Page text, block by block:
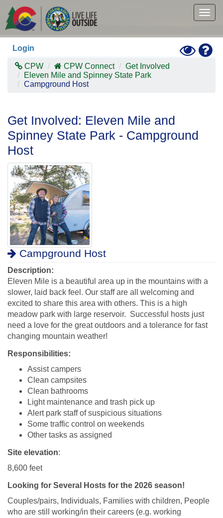
main
content
Login
Toggle
High
CPW CPW Connect
Get Involved
Eleven Mile and Spinney State Park
Campground Host
Get Involved: Eleven Mile and
Spinney State Park - Campground
Host
Campground Host
Description:
Eleven Mile is a beautiful area up in the mountains with a
slower, laid back feel. Our staff are all welcoming and
excited to share this area with others. This is a high
meadow park with large reservoir. Successful hosts just
need a love for the great outdoors and a tolerance for fast
changing mountain weather!
Responsibilities:
Assist campers
Clean campsites
Clean bathrooms
Light maintenance and trash pick up
Alert park staff of suspicious situations
Some traffic control on weekends
Other tasks as assigned
Site elevation:
8,600 feet
Looking for Several Hosts for the 2026 season!
Couples/pairs, Individuals, Families with children, People
who are still working/in their careers (e.g. working